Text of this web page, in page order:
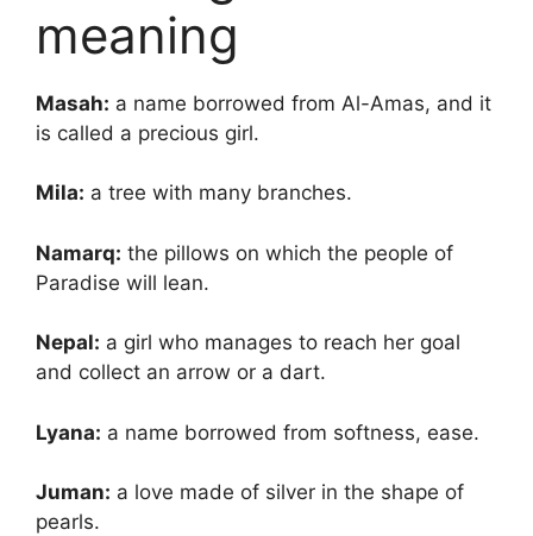
meaning
Masah: a name borrowed from Al-Amas, and it
is called a precious girl.
Mila: a tree with many branches.
Namarq: the pillows on which the people of
Paradise will lean.
Nepal: a girl who manages to reach her goal
and collect an arrow or a dart.
Lyana: a name borrowed from softness, ease.
Juman: a love made of silver in the shape of
pearls.